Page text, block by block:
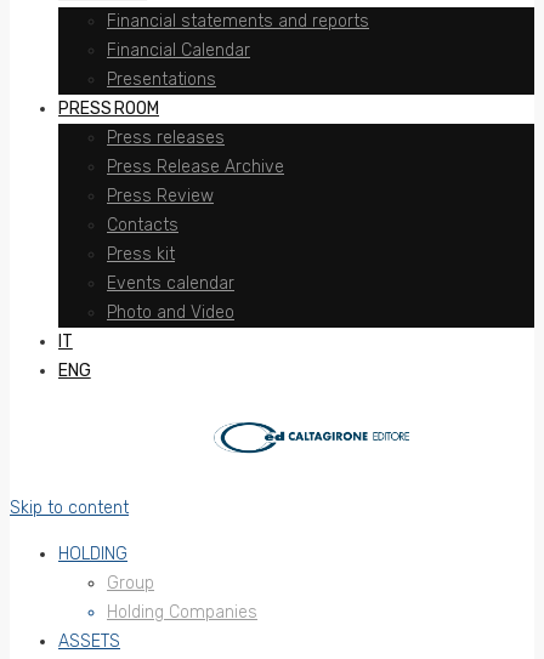
Financial statements and reports
Financial Calendar
Presentations
PRESS ROOM
Press releases
Press Release Archive
Press Review
Contacts
Press kit
Events calendar
Photo and Video
IT
ENG
Skip to content
HOLDING
Group
Holding Companies
ASSETS